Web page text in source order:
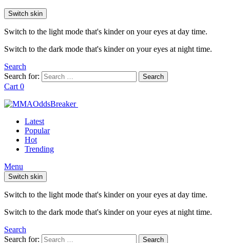
Switch skin
Switch to the light mode that's kinder on your eyes at day time.
Switch to the dark mode that's kinder on your eyes at night time.
Search
Search for:
Search
Cart 0
Latest
Popular
Hot
Trending
Menu
Switch skin
Switch to the light mode that's kinder on your eyes at day time.
Switch to the dark mode that's kinder on your eyes at night time.
Search
Search for:
Search